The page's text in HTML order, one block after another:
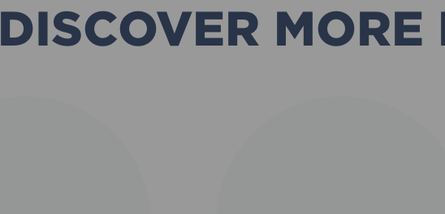
DISCOVER MORE